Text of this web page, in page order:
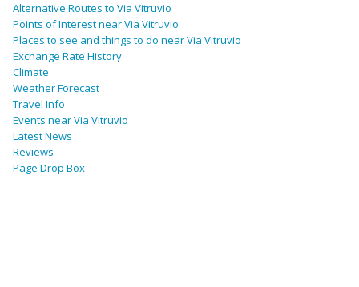
Alternative Routes to Via Vitruvio
Points of Interest near Via Vitruvio
Places to see and things to do near Via Vitruvio
Exchange Rate History
Climate
Weather Forecast
Travel Info
Events near Via Vitruvio
Latest News
Reviews
Page Drop Box